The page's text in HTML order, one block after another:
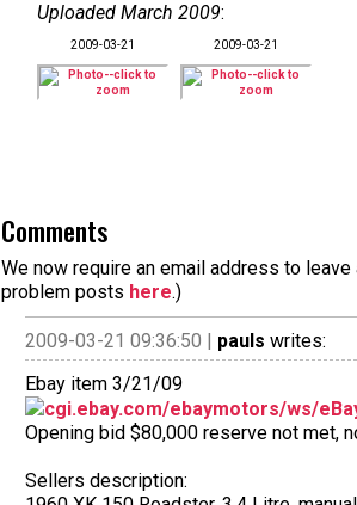
Uploaded March 2009:
2009-03-21 2009-03-21
Comments
We now require an email address to
problem posts here.)
2009-03-21 09:36:50 | pauls writes:
Ebay item 3/21/09
cgi.ebay.com/ebaymotors/ws/
Opening bid $80,000 reserve not met,
Sellers description: